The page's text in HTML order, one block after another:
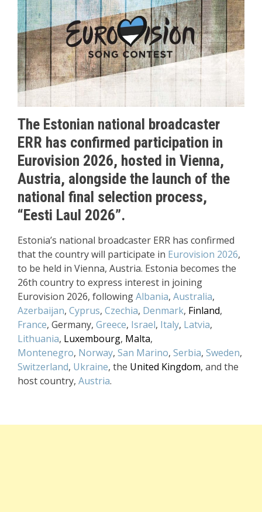
The Estonian national broadcaster
ERR has confirmed participation in
Eurovision 2026, hosted in Vienna,
Austria, alongside the launch of the
national final selection process,
“Eesti Laul 2026”.
Estonia’s national broadcaster ERR has confirmed
that the country will participate in Eurovision 2026,
to be held in Vienna, Austria. Estonia becomes the
26th country to express interest in joining
Eurovision 2026, followingAlbania, Australia,
Azerbaijan, Cyprus, Czechia, Denmark, Finland,
France, Germany, Greece, Israel, Italy, Latvia,
Lithuania, Luxembourg, Malta,
Montenegro, Norway, San Marino, Serbia, Sweden,
Switzerland, Ukraine, the United Kingdom, and the
host country, Austria.